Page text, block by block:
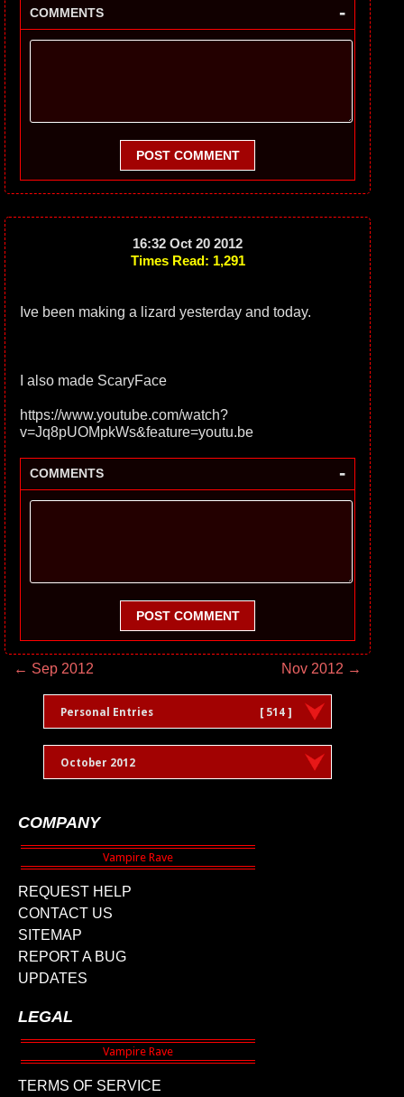
COMMENTS -
POST COMMENT
16:32 Oct 20 2012
Times Read: 1,291
Ive been making a lizard yesterday and today.
I also made ScaryFace
https://www.youtube.com/watch?
v=Jq8pUOMpkWs&feature=youtu.be
COMMENTS -
POST COMMENT
← Sep 2012 Nov 2012 →
Personal Entries [ 514 ]
October 2012
COMPANY
REQUEST HELP
CONTACT US
SITEMAP
REPORT A BUG
UPDATES
LEGAL
TERMS OF SERVICE